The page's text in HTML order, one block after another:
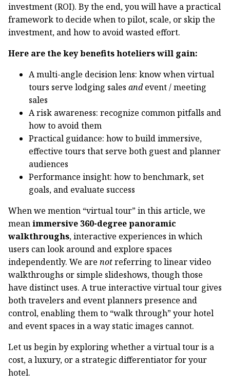
investment (ROI). By the end, you will have a practical
framework to decide when to pilot, scale, or skip the
investment, and how to avoid wasted effort.
Here are the key benefits hoteliers will gain:
A multi-angle decision lens: know when virtual
tours serve lodging sales andevent / meeting
sales
A risk awareness: recognize common pitfalls and
how to avoid them
Practical guidance: how to build immersive,
effective tours that serve both guest and planner
audiences
Performance insight: how to benchmark, set
goals, and evaluate success
When we mention “virtual tour” in this article, we
meanimmersive 360-degree panoramic
walkthroughs, interactive experiences in which
users can look around and explore spaces
independently. We are notreferring to linear video
walkthroughs or simple slideshows, though those
have distinct uses. A true interactive virtual tour gives
both travelers and event planners presence and
control, enabling them to “walk through” your hotel
and event spaces in a way static images cannot.
Let us begin by exploring whether a virtual tour is a
cost, a luxury, or a strategic differentiator for your
hotel.